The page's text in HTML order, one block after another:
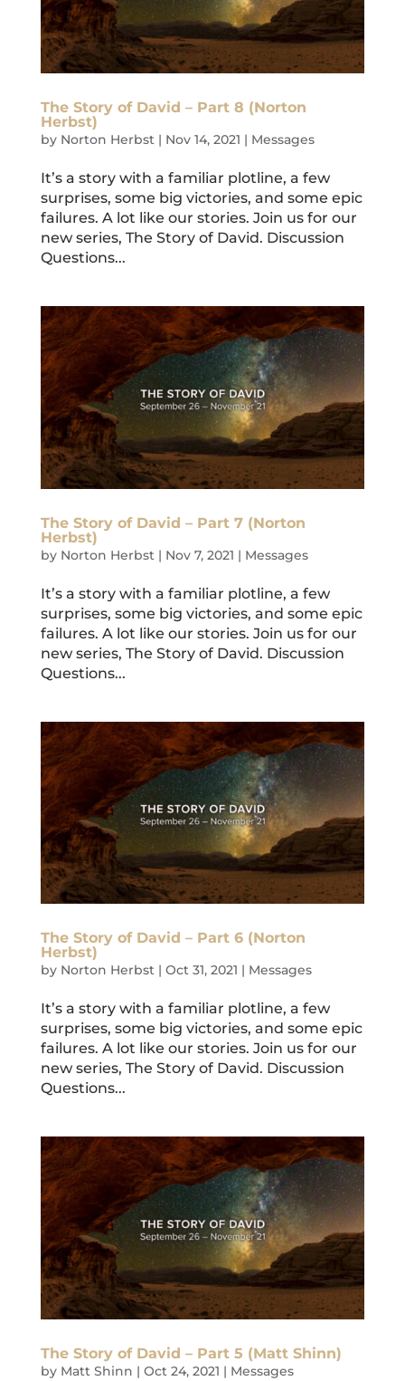
The Story of David – Part 8 (Norton
Herbst)
by Norton Herbst| Nov 14, 2021 | Messages
It’s a story with a familiar plotline, a few
surprises, some big victories, and some epic
failures. A lot like our stories. Join us for our
new series, The Story of David. Discussion
Questions...
The Story of David – Part 7 (Norton
Herbst)
by Norton Herbst| Nov 7, 2021 | Messages
It’s a story with a familiar plotline, a few
surprises, some big victories, and some epic
failures. A lot like our stories. Join us for our
new series, The Story of David. Discussion
Questions...
The Story of David – Part 6 (Norton
Herbst)
by Norton Herbst| Oct 31, 2021 | Messages
It’s a story with a familiar plotline, a few
surprises, some big victories, and some epic
failures. A lot like our stories. Join us for our
new series, The Story of David. Discussion
Questions...
The Story of David – Part 5 (Matt Shinn)
by Matt Shinn | Oct 24, 2021 | Messages